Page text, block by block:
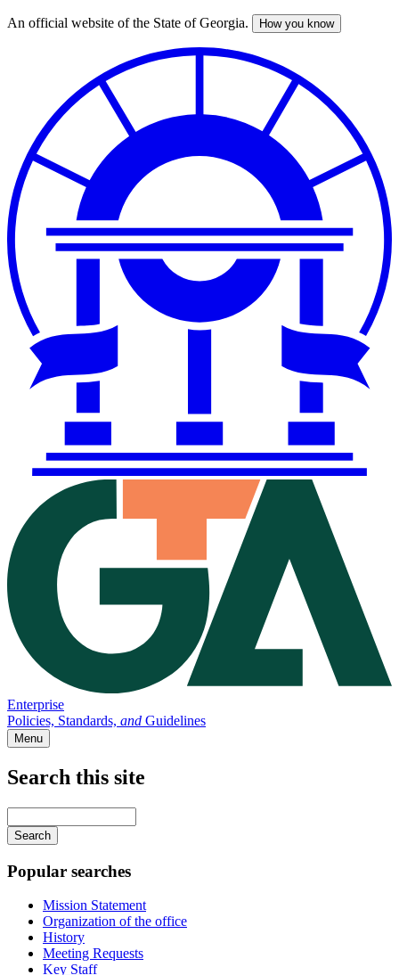
Skip
An official website of the State of Georgia. How you know
Enterprise
Policies, Standards, and Guidelines
Menu
Search this site
your
keywords
Popular searches
Mission Statement
Organization of the office
History
Meeting Requests
Key Staff